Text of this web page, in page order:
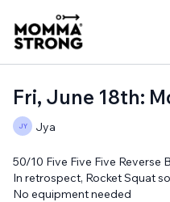
Fri, June 18th:
Jya
50/10 Five Five Five Reverse
In retrospect, Rocket Squat
No equipment needed